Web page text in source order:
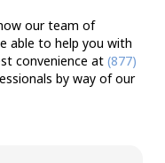
our team of
able to help you with
convenience at (877)
by way of our